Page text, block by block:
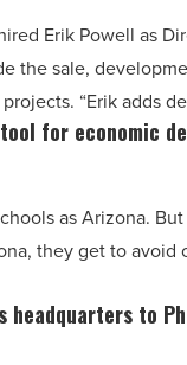
Erik Powell as
the sale,
“Erik adds
for economic
as Arizona.
they get to avoid
headquarters to